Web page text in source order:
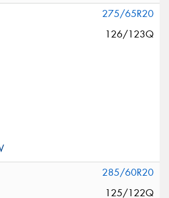
275/65R20
126/123Q
285/60R20
125/122Q